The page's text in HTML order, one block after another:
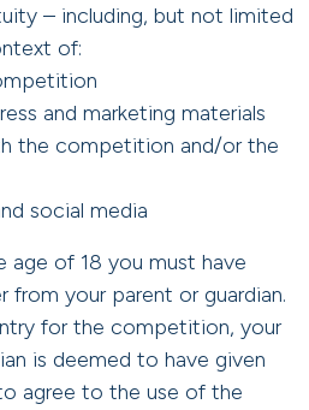
– including, but not limited
of:
and marketing materials
the competition and/or the
social media
age of 18 you must have
from your parent or guardian.
for the competition, your
is deemed to have given
agree to the use of the